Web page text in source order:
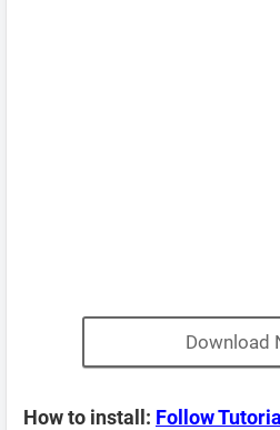
Download
How to install: Follow Tutorial